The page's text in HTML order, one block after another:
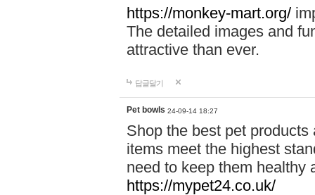
https://monkey-mart.org/
The detailed images and
attractive than ever.
답글달기
Pet bowls 24-09-14 18:27
Shop the best pet
items meet the highest
need to keep them healthy
https://mypet24.co.uk/